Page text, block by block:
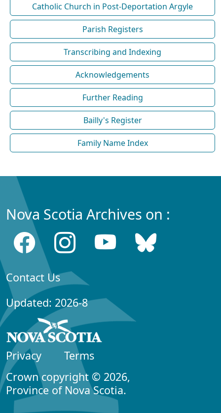
Catholic Church in Post-Deportation Argyle
Parish Registers
Transcribing and Indexing
Acknowledgements
Further Reading
Bailly's Register
Family Name Index
Nova Scotia Archives on :
Contact Us
Updated: 2026-8
Privacy
Terms
Crown copyright © 2026,
Province of Nova Scotia.